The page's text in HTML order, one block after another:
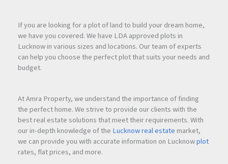
If you are looking for a plot of land to build your dream home,
we have you covered. We have LDA approved plots in
Lucknow in various sizes and locations. Our team of experts
can help you choose the perfect plot that suits your needs and
budget.
At Amra Property, we understand the importance of finding
the perfect home. We strive to provide our clients with the
best real estate solutions that meet their requirements. With
our in-depth knowledge of the Lucknow real estate market,
we can provide you with accurate information on Lucknowplot
rates, flat prices, and more.